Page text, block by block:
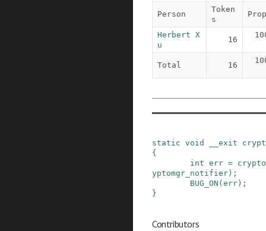
Person
Token
s
Prop
Herbert X
u
16
Total 16
static void __exit
{
int err =
yptomgr_notifier ) ;
BUG_ON ( err ) ;
}
Contributors